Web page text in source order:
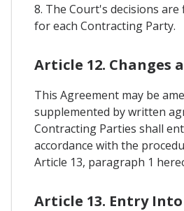
8. The Court's decisions
for each Contracting Party.
Article 12. Changes
This Agreement may be
supplemented by written
Contracting Parties shall
accordance with the
Article 13, paragraph 1
Article 13. Entry Into